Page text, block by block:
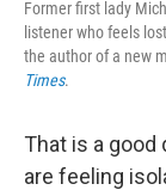
Former first lady
listener who feels
the author of a new
Times.
That is a
are feeling